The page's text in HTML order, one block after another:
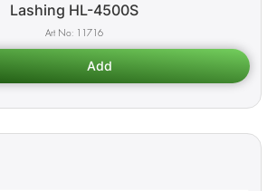
Lashing HL-4500S
11716